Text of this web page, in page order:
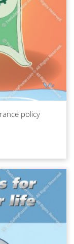
policy